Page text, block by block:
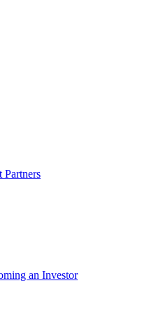
Partners
an Investor